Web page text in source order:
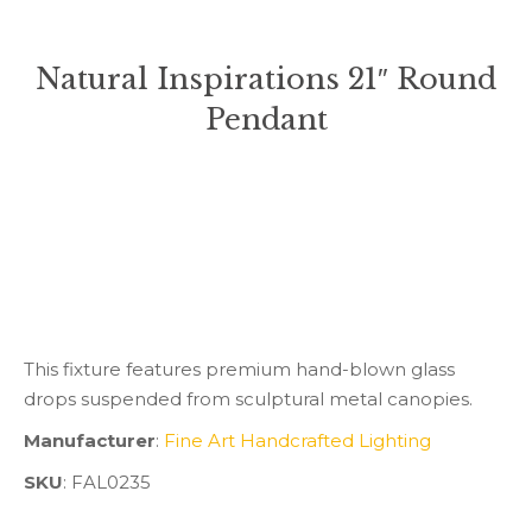
Natural Inspirations 21″ Round
Pendant
This fixture features premium hand-blown glass
drops suspended from sculptural metal canopies.
Manufacturer: Fine Art Handcrafted Lighting
SKU: FAL0235